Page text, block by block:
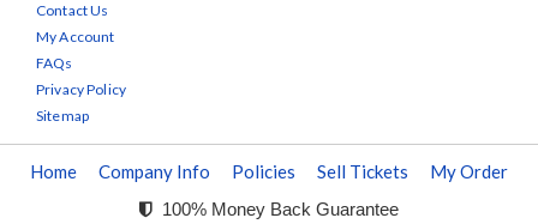
Contact Us
My Account
FAQs
Privacy Policy
Sitemap
Home Company Info Policies Sell Tickets My Order
100% Money Back Guarantee